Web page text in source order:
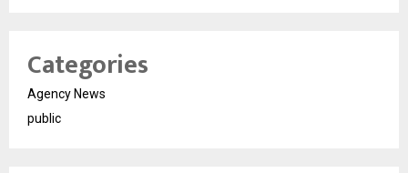
Categories
Agency News
public